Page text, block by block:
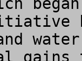
gains